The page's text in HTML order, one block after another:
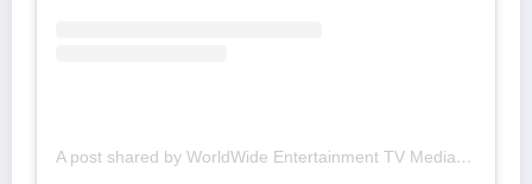
A post shared by WorldWide Entertainment TV Media (@wwetv_world_wide)